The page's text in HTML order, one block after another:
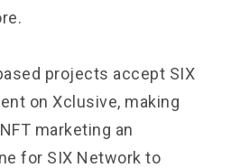
projects accept SIX
on Xclusive, making
marketing an
for SIX Network to